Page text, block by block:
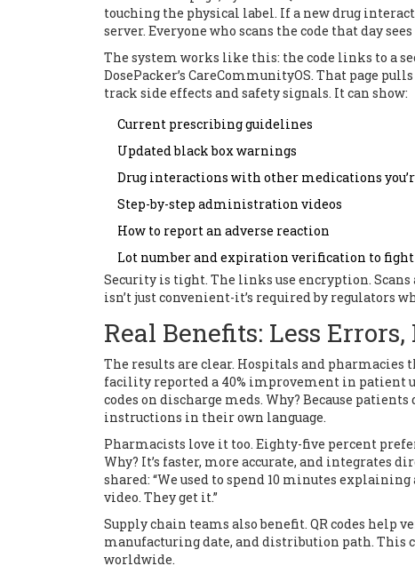
touching the physical label. If a new drug
server. Everyone who scans the code that day
The system works like this: the code links to a
DosePacker’s CareCommunityOS. That page
track side effects and safety signals. It can show:
Current prescribing guidelines
Updated black box warnings
Drug interactions with other medications
Step-by-step administration videos
How to report an adverse reaction
Lot number and expiration verification to
Security is tight. The links use encryption.
isn’t just convenient-it’s required by regulators
Real Benefits: Less
The results are clear. Hospitals and pharmacies
facility reported a 40% improvement in patient
codes on discharge meds. Why? Because
instructions in their own language.
Pharmacists love it too. Eighty-five percent
Why? It’s faster, more accurate, and integrates
shared: “We used to spend 10 minutes
video. They get it.”
Supply chain teams also benefit. QR codes help
manufacturing date, and distribution path. This
worldwide.